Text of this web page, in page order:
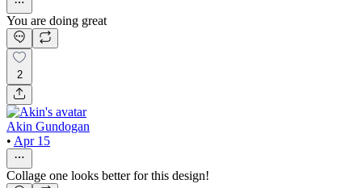
You are doing great
2
Akin Gundogan
• Apr 15
Collage one looks better for this design!